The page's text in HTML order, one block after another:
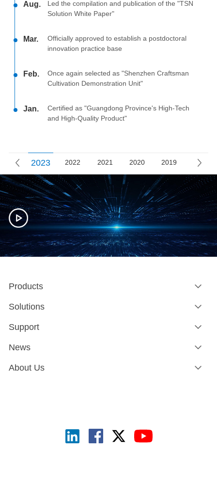
Aug.
Led the compilation and publication of the "TSN
Solution White Paper"
Mar.
Officially approved to establish a postdoctoral
innovation practice base
Feb.
Once again selected as "Shenzhen Craftsman
Cultivation Demonstration Unit"
Jan.
Certified as "Guangdong Province's High-Tech
and High-Quality Product"
2023 2022 2021 2020 2019 2018
Products
Solutions
Support
News
About Us